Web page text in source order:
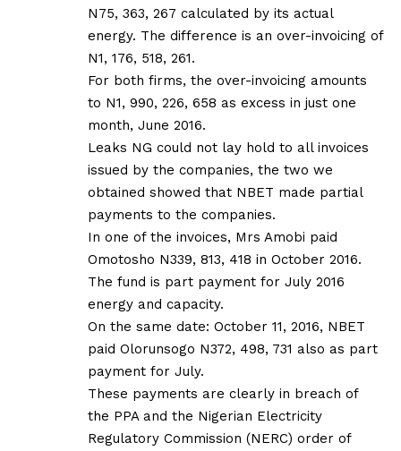
N75, 363, 267 calculated by its actual
energy. The difference is an over-invoicing of
N1, 176, 518, 261.
For both firms, the over-invoicing amounts
to N1, 990, 226, 658 as excess in just one
month, June 2016.
Leaks NG could not lay hold to all invoices
issued by the companies, the two we
obtained showed that NBET made partial
payments to the companies.
In one of the invoices, Mrs Amobi paid
Omotosho N339, 813, 418 in October 2016.
The fund is part payment for July 2016
energy and capacity.
On the same date: October 11, 2016, NBET
paid Olorunsogo N372, 498, 731 also as part
payment for July.
These payments are clearly in breach of
the PPA and the Nigerian Electricity
Regulatory Commission (NERC) order of